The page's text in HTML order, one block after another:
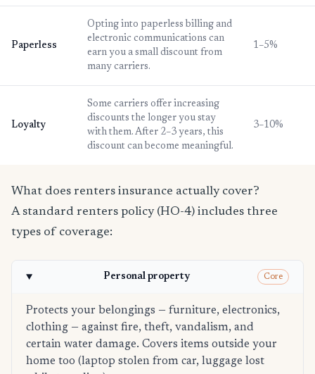
Paperless
Opting into paperless billing and
electronic communications can
earn you a small discount from
many carriers.
1–5%
Loyalty
Some carriers offer increasing
discounts the longer you stay
with them. After 2–3 years, this
discount can become meaningful.
3–10%
What does renters insurance actually cover?
A standard renters policy (HO-4) includes three
types of coverage:
Personal property Core
Protects your belongings — furniture, electronics,
clothing — against fire, theft, vandalism, and
certain water damage. Covers items outside your
home too (laptop stolen from car, luggage lost